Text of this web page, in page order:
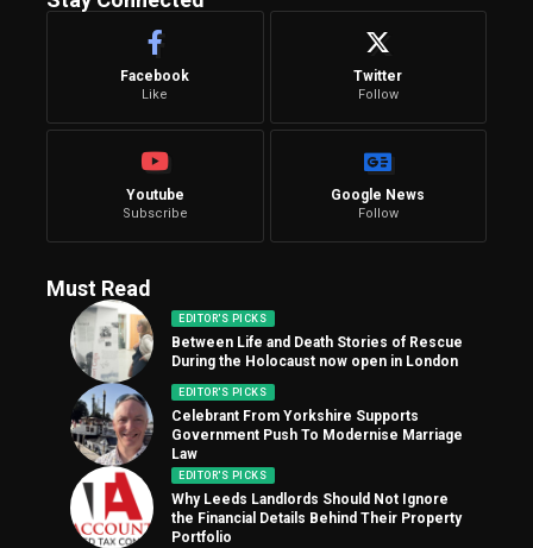
Facebook
Like
Twitter
Follow
Youtube
Subscribe
Google News
Follow
Must Read
EDITOR'S PICKS
Between Life and Death Stories of Rescue
During the Holocaust now open in London
EDITOR'S PICKS
Celebrant From Yorkshire Supports
Government Push To Modernise Marriage
Law
EDITOR'S PICKS
Why Leeds Landlords Should Not Ignore
the Financial Details Behind Their Property
Portfolio